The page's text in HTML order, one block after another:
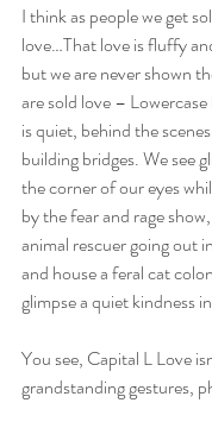
I think as people we get
love…That love is fluffy
but we are never shown
are sold love –
is quiet, behind the
building bridges. We see
the corner of our eyes
by the fear and rage
animal rescuer going out
and house a feral cat
glimpse a quiet kindness
You see, Capital L Love
grandstanding gestures,